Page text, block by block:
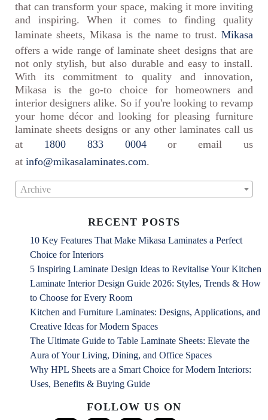
that can transform your space, making it more inviting
and inspiring. When it comes to finding quality
laminate sheets, Mikasa is the name to trust. Mikasa
offers a wide range of laminate sheet designs that are
not only stylish, but also durable and easy to install.
With its commitment to quality and innovation,
Mikasa is the go-to choice for homeowners and
interior designers alike. So if you're looking to revamp
your home décor and looking for pleasing furniture
laminate sheets designs or any other laminates call us
at 1800 833 0004or email us
at info@mikasalaminates.com.
Archive
RECENT POSTS
10 Key Features That Make Mikasa Laminates a Perfect
Choice for Interiors
5 Inspiring Laminate Design Ideas to Revitalise Your Kitchen
Laminate Interior Design Guide 2026: Styles, Trends & How
to Choose for Every Room
Kitchen and Furniture Laminates: Designs, Applications, and
Creative Ideas for Modern Spaces
The Ultimate Guide to Table Laminate Sheets: Elevate the
Aura of Your Living, Dining, and Office Spaces
Why HPL Sheets are a Smart Choice for Modern Interiors:
Uses, Benefits & Buying Guide
FOLLOW US ON